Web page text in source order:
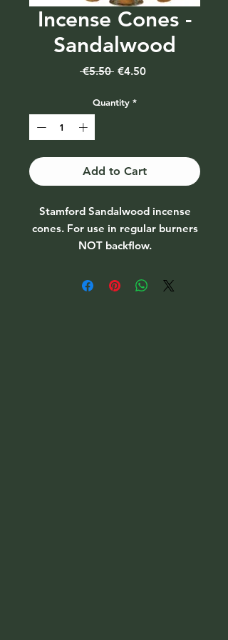
Incense Cones -
Sandalwood
€5.50 Regular
€4.50Sale
Quantity *
Add to Cart
Stamford Sandalwood incense
cones. For use in regular burners
NOT backflow.
Pack of 15 cones